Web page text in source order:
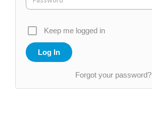
Keep me logged in
Forgot your password?